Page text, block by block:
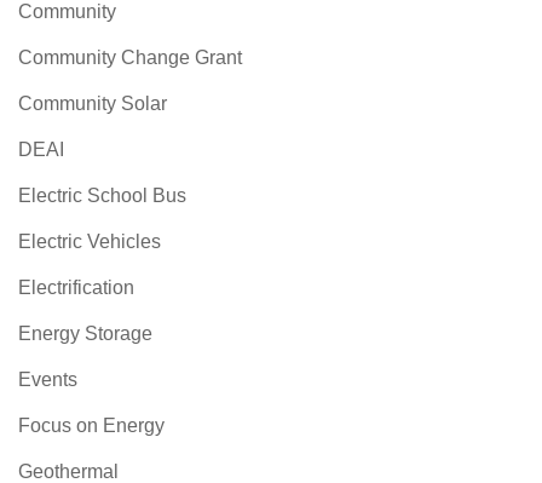
Community
Community Change Grant
Community Solar
DEAI
Electric School Bus
Electric Vehicles
Electrification
Energy Storage
Events
Focus on Energy
Geothermal